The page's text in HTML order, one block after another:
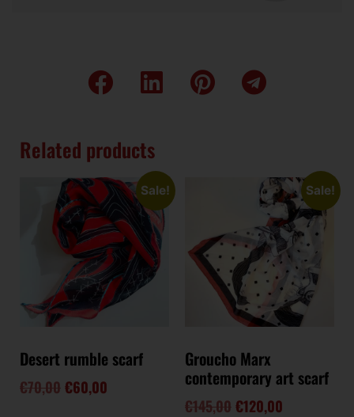
Related products
Sale!
Desert rumble scarf
€70,00€60,00
Sale!
Groucho Marx
contemporary art scarf
€145,00€120,00